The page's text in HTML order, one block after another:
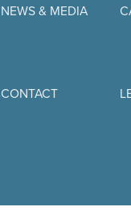
NEWS & MEDIA
CONTACT